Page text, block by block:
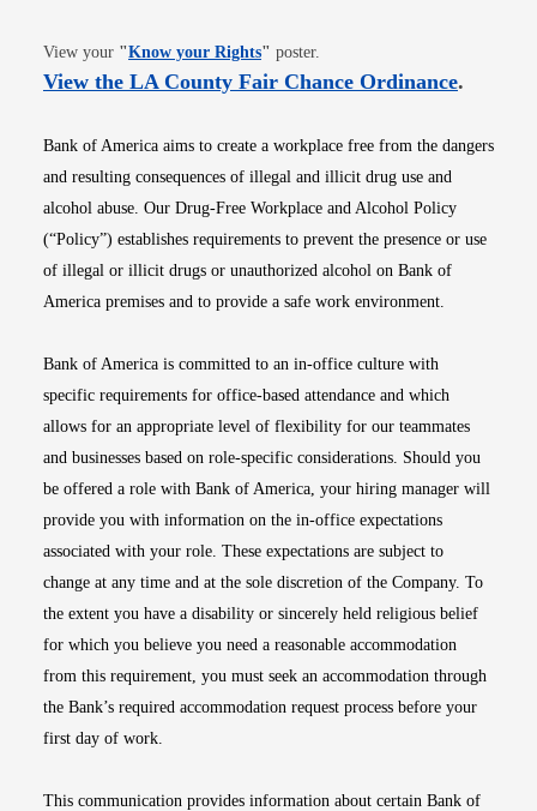
View your "Know your RightsOpens in new window
" poster.
View the LA County Fair Chance OrdinanceOpens
.
Bank of America aims to create a workplace free from the dangers
and resulting consequences of illegal and illicit drug use and
alcohol abuse. Our Drug-Free Workplace and Alcohol Policy
(“Policy”) establishes requirements to prevent the presence or use
of illegal or illicit drugs or unauthorized alcohol on Bank of
America premises and to provide a safe work environment.
Bank of America is committed to an in-office culture with
specific requirements for office-based attendance and which
allows for an appropriate level of flexibility for our teammates
and businesses based on role-specific considerations. Should you
be offered a role with Bank of America, your hiring manager will
provide you with information on the in-office expectations
associated with your role. These expectations are subject to
change at any time and at the sole discretion of the Company. To
the extent you have a disability or sincerely held religious belief
for which you believe you need a reasonable accommodation
from this requirement, you must seek an accommodation through
the Bank’s required accommodation request process before your
first day of work.
This communication provides information about certain Bank of